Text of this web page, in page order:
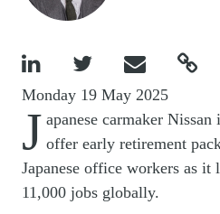
   
Monday 19 May 2025
J apanese carmaker
offer early retirement
Japanese office workers as it
11,000 jobs globally.